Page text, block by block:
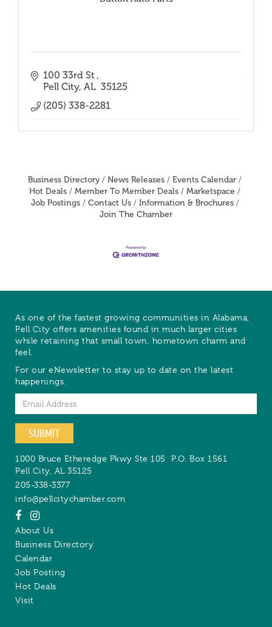
100 33rd St
Pell City AL 35125
(205) 338-2281
Business Directory News Releases
Events Calendar
Hot Deals
Member To Member Deals
Marketspace
Job Postings
Contact Us
Information & Brochures
Join The Chamber
As one of the fastest growing communities in Alabama,
Pell City offers amenities found in much larger cities
while retaining that small town, hometown charm and
feel.
For our eNewsletter to stay up to date on the latest
happenings.
Email
SUBMIT
1000 Bruce Etheredge Pkwy Ste 105 P.O. Box 1561
Pell City, AL 35125
205-338-3377
info@pellcitychamber.com
About Us
Business Directory
Calendar
Job Posting
Hot Deals
Visit